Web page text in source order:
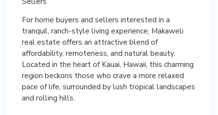
For home buyers and sellers interested in a
tranquil, ranch-style living experience, Makaweli
real estate offers an attractive blend of
affordability, remoteness, and natural beauty.
Located in the heart of Kauai, Hawaii, this charming
region beckons those who crave a more relaxed
pace of life, surrounded by lush tropical landscapes
and rolling hills.